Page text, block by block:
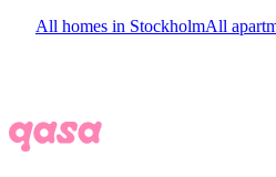
All homes in StockholmAll